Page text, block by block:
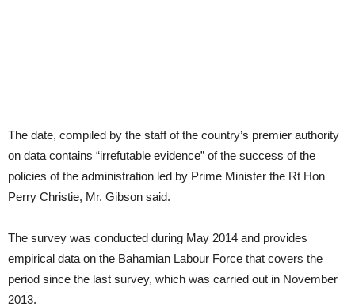
The date, compiled by the staff of the country’s premier authority
on data contains “irrefutable evidence” of the success of the
policies of the administration led by Prime Minister the Rt Hon
Perry Christie, Mr. Gibson said.
The survey was conducted during May 2014 and provides
empirical data on the Bahamian Labour Force that covers the
period since the last survey, which was carried out in November
2013.